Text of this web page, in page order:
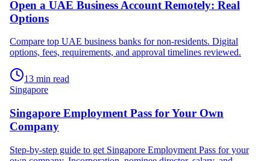
Open a UAE Business Account Remotely: Real
Options
Compare top UAE business banks for non-residents. Digital
options, fees, requirements, and approval timelines reviewed.
13 min read
Singapore
Singapore Employment Pass for Your Own
Company
Step-by-step guide to get Singapore Employment Pass for your